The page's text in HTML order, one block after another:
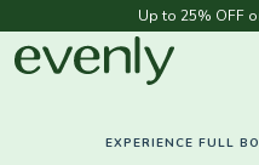
Up to 25% OFF
EXPERIENCE FULL